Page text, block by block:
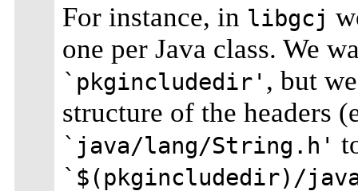
For instance, in libgcj
one per Java class. We
`pkgincludedir' , but
structure of the headers
`java/lang/String.h'
`$(pkgincludedir)/